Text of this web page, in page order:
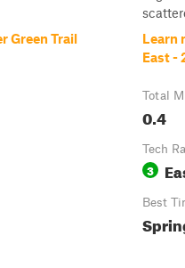
Green Trail
Learn
East -
Total
0.4
Tech
3
Best